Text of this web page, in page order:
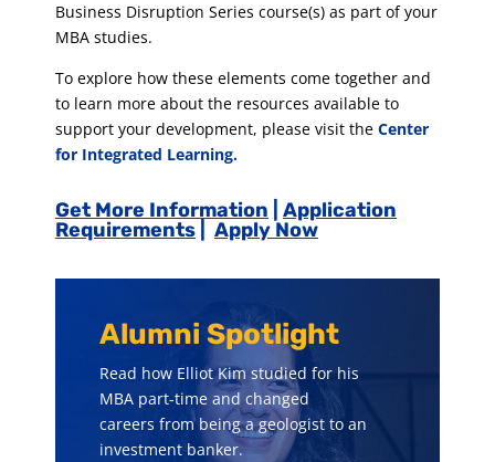
Business Disruption Series course(s) as part of your
MBA studies.
To explore how these elements come together and
to learn more about the resources available to
support your development, please visit the Center
for Integrated Learning.
Get More Information
Application
Requirements
Apply Now
Alumni Spotlight
Read how Elliot Kim studied for his
MBA part-time and changed
careers from beinga geologist to an
investment banker.